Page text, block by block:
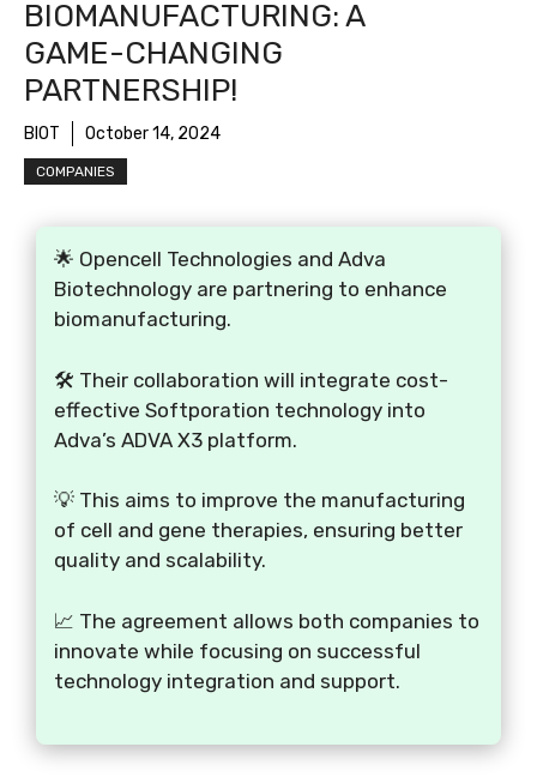
BIOMANUFACTURING: A
GAME-CHANGING
PARTNERSHIP!
BIOT October 14, 2024
COMPANIES
🌟 Opencell Technologies and Adva
Biotechnology are partnering to enhance
biomanufacturing.
🛠️ Their collaboration will integrate cost-
effective Softporation technology into
Adva’s ADVA X3 platform.
💡 This aims to improve the manufacturing
of cell and gene therapies, ensuring better
quality and scalability.
📈 The agreement allows both companies to
innovate while focusing on successful
technology integration and support.